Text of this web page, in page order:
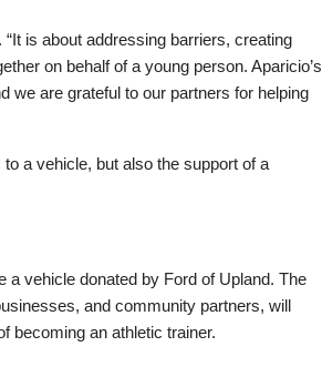
is about addressing barriers, creating
on behalf of a young person. Aparicio’s
we are grateful to our partners for helping
a vehicle, but also the support of a
a vehicle donated by Ford of Upland. The
and community partners, will
becoming an athletic trainer.